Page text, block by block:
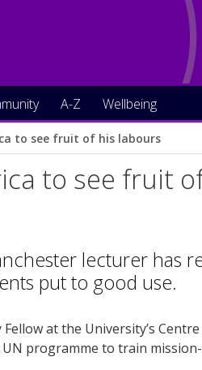
A-Z Wellbeing
to see fruit of his labours
to see fruit
lecturer has
put to good use.
at the University’s
programme to train